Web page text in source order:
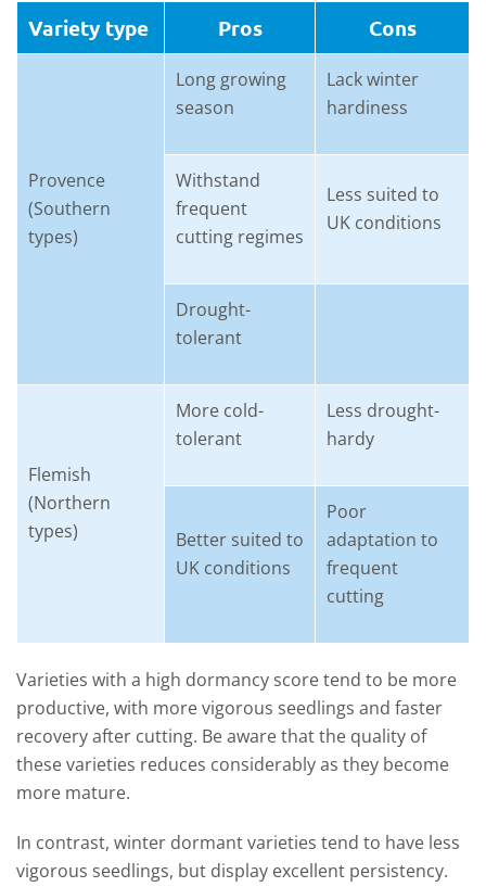
Variety type Pros Cons
Provence
(Southern
types)
Long growing
season
Lack winter
hardiness
Withstand
frequent
cutting regimes
Less suited to
UK conditions
Drought-
tolerant
Flemish
(Northern
types)
More cold-
tolerant
Less drought-
hardy
Better suited to
UK conditions
Poor
adaptation to
frequent
cutting
Varieties with a high dormancy score tend to be more
productive, with more vigorous seedlings and faster
recovery after cutting. Be aware that the quality of
these varieties reduces considerably as they become
more mature.
In contrast, winter dormant varieties tend to have less
vigorous seedlings, but display excellent persistency.